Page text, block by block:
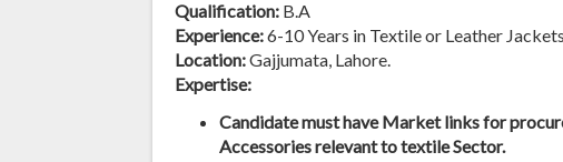
Qualification: B.A
Experience:6-10 Years in Textile or Leather
Location:Gajjumata, Lahore.
Expertise:
Candidate must have Market links for
Accessories relevant to textile Sector.